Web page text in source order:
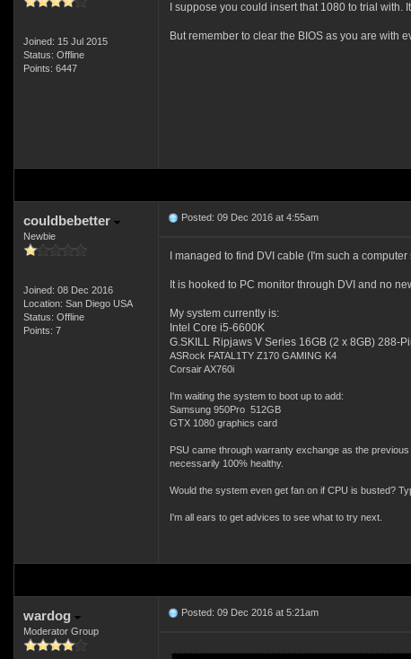
Joined: 15 Jul 2015
Status: Offline
Points: 6447
I suppose you could insert that 1080 to trial with.
But remember to clear the BIOS as you are with
couldbebetter
Newbie
Joined: 08 Dec 2016
Location: San Diego USA
Status: Offline
Points: 7
Posted: 09 Dec 2016 at 4:55am
I managed to find DVI cable (I'm such a
It is hooked to PC monitor through DVI and no
My system currently is:
Intel Core i5-6600K
G.SKILL Ripjaws V Series 16GB (2 x 8GB) 288-
ASRock FATAL1TY Z170 GAMING K4
Corsair AX760i
I'm waiting the system to boot up to add:
Samsung 950Pro 512GB
GTX 1080 graphics card
PSU came through warranty exchange as the
necessarily 100% healthy.
Would the system even get fan on if CPU is busted?
I'm all ears to get advices to see what to try next.
wardog
Moderator Group
Posted: 09 Dec 2016 at 5:21am